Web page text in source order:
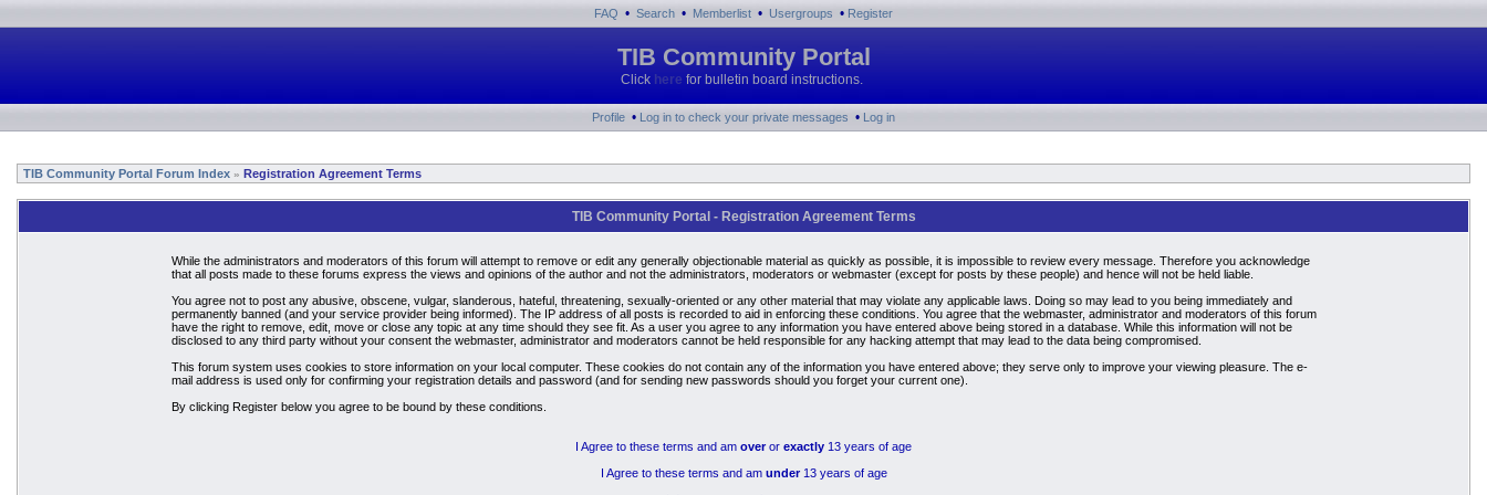
FAQ • Search • Memberlist • Usergroups • Register
TIB Community Portal
Click here for bulletin board instructions.
Profile • Log in to check your private messages • Log in
TIB Community Portal Forum Index » Registration Agreement Terms
TIB Community Portal - Registration Agreement Terms
While the administrators and moderators of this forum will attempt to remove or edit any generally objectionable material as quickly as possible, it is impossible to review every message. Therefore you acknowledge
that all posts made to these forums express the views and opinions of the author and not the administrators, moderators or webmaster (except for posts by these people) and hence will not be held liable.
You agree not to post any abusive, obscene, vulgar, slanderous, hateful, threatening, sexually-oriented or any other material that may violate any applicable laws. Doing so may lead to you being immediately and
permanently banned (and your service provider being informed). The IP address of all posts is recorded to aid in enforcing these conditions. You agree that the webmaster, administrator and moderators of this forum
have the right to remove, edit, move or close any topic at any time should they see fit. As a user you agree to any information you have entered above being stored in a database. While this information will not be
disclosed to any third party without your consent the webmaster, administrator and moderators cannot be held responsible for any hacking attempt that may lead to the data being compromised.
This forum system uses cookies to store information on your local computer. These cookies do not contain any of the information you have entered above; they serve only to improve your viewing pleasure. The e-
mail address is used only for confirming your registration details and password (and for sending new passwords should you forget your current one).
By clicking Register below you agree to be bound by these conditions.
I Agree to these terms and am overor exactly 13 years of age
I Agree to these terms and am under13 years of age